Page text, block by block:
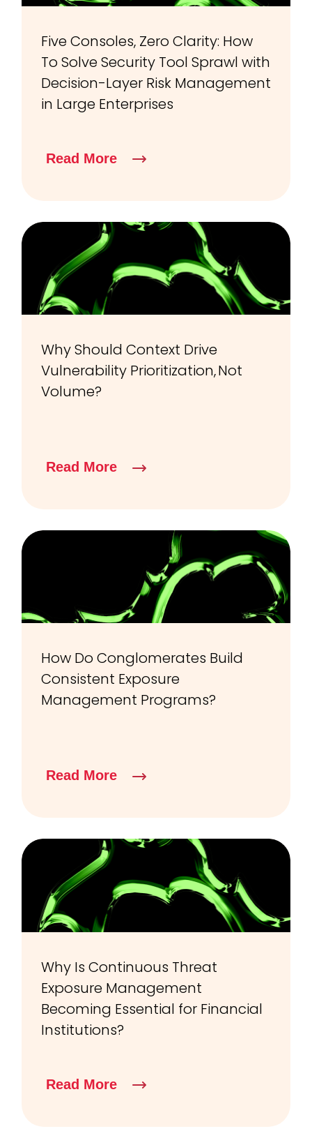
Five Consoles, Zero Clarity: How
To Solve Security Tool Sprawl with
Decision-Layer Risk Management
in Large Enterprises
Read More
Why Should Context Drive
Vulnerability Prioritization, Not
Volume?
Read More
How Do Conglomerates Build
Consistent Exposure
Management Programs?
Read More
Why Is Continuous Threat
Exposure Management
Becoming Essential for Financial
Institutions?
Read More